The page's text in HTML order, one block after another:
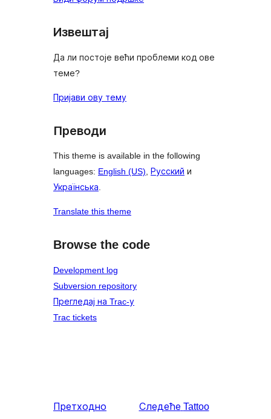
Извештај
Да ли постоје већи проблеми код ове
теме?
Пријави ову тему
Преводи
This theme is available in the following
languages: English (US), Русский и
Українська.
Translate this theme
Browse the code
Development log
Subversion repository
Прегледај на Trac-у
Trac tickets
Претходно
Следеће Tattoo